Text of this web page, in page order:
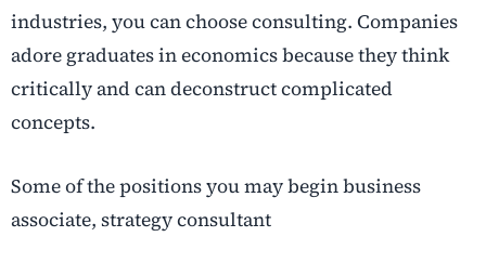
industries, you can choose consulting. Companies
adore graduates in economics because they think
critically and can deconstruct complicated
concepts.
Some of the positions you may begin business
associate, strategy consultant